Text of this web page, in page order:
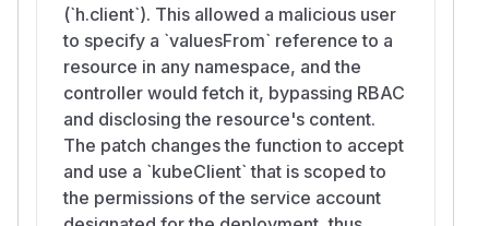
(`h.client`). This allowed a malicious user
to specify a `valuesFrom` reference to a
resource in any namespace, and the
controller would fetch it, bypassing RBAC
and disclosing the resource's content.
The patch changes the function to accept
and use a `kubeClient` that is scoped to
the permissions of the service account